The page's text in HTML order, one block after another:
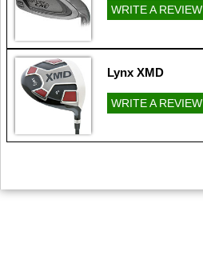
WRITE A REVIEW
Lynx XMD
WRITE A REVIEW